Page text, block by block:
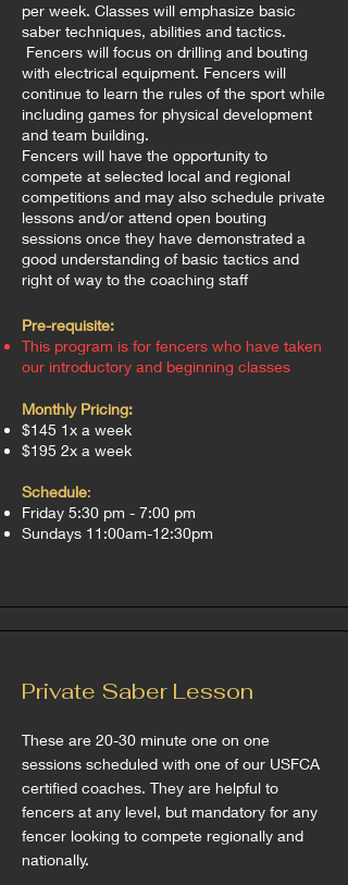
per week. Classes will emphasize basic
saber techniques, abilities and tactics.
Fencers will focus on drilling and bouting
with electrical equipment. Fencers will
continue to learn the rules of the sport while
including games for physical development
and team building.
Fencers will have the opportunity to
compete at selected local and regional
competitions and may also schedule private
lessons and/or attend open bouting
sessions once they have demonstrated a
good understanding of basic tactics and
right of way to the coaching staff
Pre-requisite:
This program is for fencers who have taken
our introductory and beginning classes
Monthly Pricing:
$145 1x a week
$195 2x a week
Schedule:
Friday 5:30 pm - 7:00 pm
Sundays 11:00am-12:30pm
Private Saber Lesson
These are 20-30 minute one on one
sessions scheduled with one of our USFCA
certified coaches. They are helpful to
fencers at any level, but mandatory for any
fencer looking to compete regionally and
nationally.